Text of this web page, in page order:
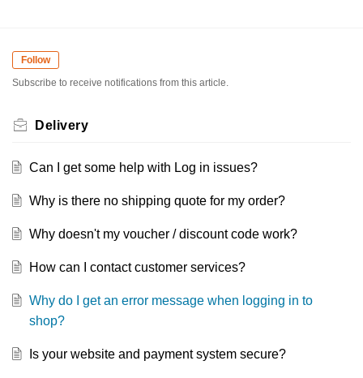
Follow
Subscribe to receive notifications from this article.
Delivery
Can I get some help with Log in issues?
Why is there no shipping quote for my order?
Why doesn't my voucher / discount code work?
How can I contact customer services?
Why do I get an error message when logging in to
shop?
Is your website and payment system secure?